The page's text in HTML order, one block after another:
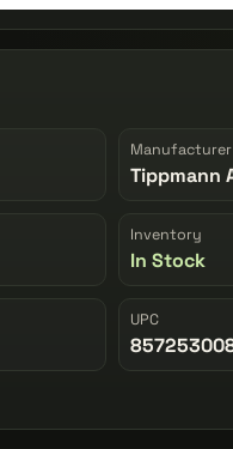
Manufacturer
Tippmann
Inventory
In Stock
UPC